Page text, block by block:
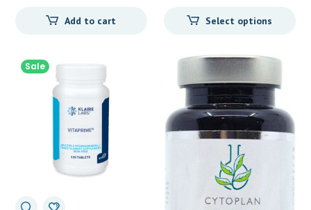
Add to cart
£17.40
£44.80
Select options
Sale